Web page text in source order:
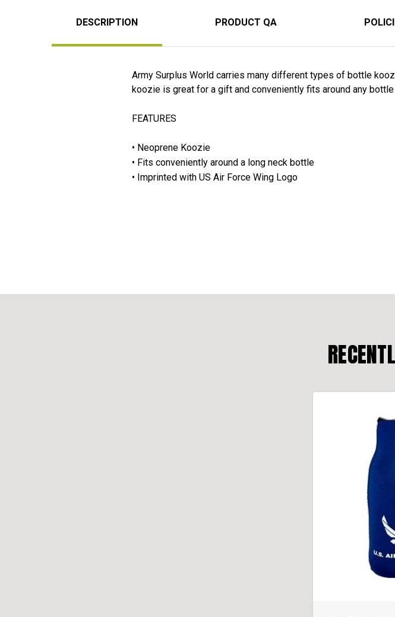
DESCRIPTION PRODUCT QA
Army Surplus World carries many different types of bottle
koozie is great for a gift and conveniently fits around any
FEATURES
• Neoprene Koozie
• Fits conveniently around a long neck bottle
• Imprinted with US Air Force Wing Logo